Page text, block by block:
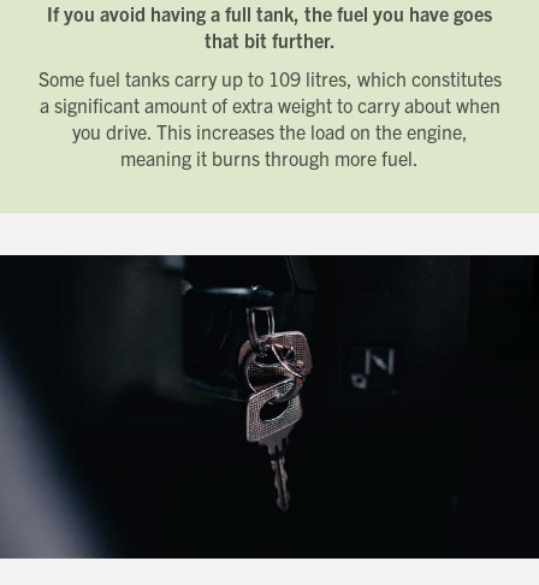
If you avoid having a full tank, the fuel you have goes
that bit further.
Some fuel tanks carry up to 109 litres, which constitutes
a significant amount of extra weight to carry about when
you drive. This increases the load on the engine,
meaning it burns through more fuel.